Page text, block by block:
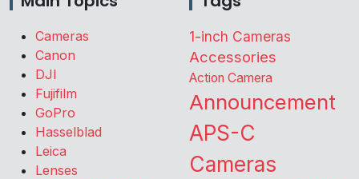
Cameras
Canon
DJI
Fujifilm
GoPro
Hasselblad
Leica
Lenses
1-inch Cameras
Accessories
Action Camera
Announcement
APS-C
Cameras